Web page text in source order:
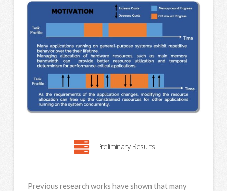
Preliminary Results
Previous research works have shown that many